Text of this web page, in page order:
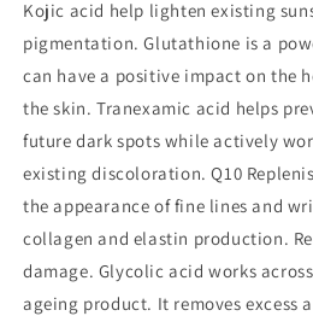
Kojic acid help lighten existing
pigmentation.Glutathione is a
can have a positive impact on the
the skin. Tranexamic acid helps
future dark spots while actively
existing discoloration.Q10
the appearance of fine lines and
collagen and elastin production.
damage. Glycolicacid works
ageing product. It removes excess